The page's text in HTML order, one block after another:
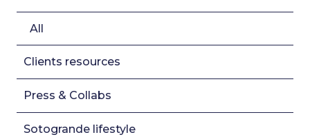
All
Clients resources
Press & Collabs
Sotogrande lifestyle